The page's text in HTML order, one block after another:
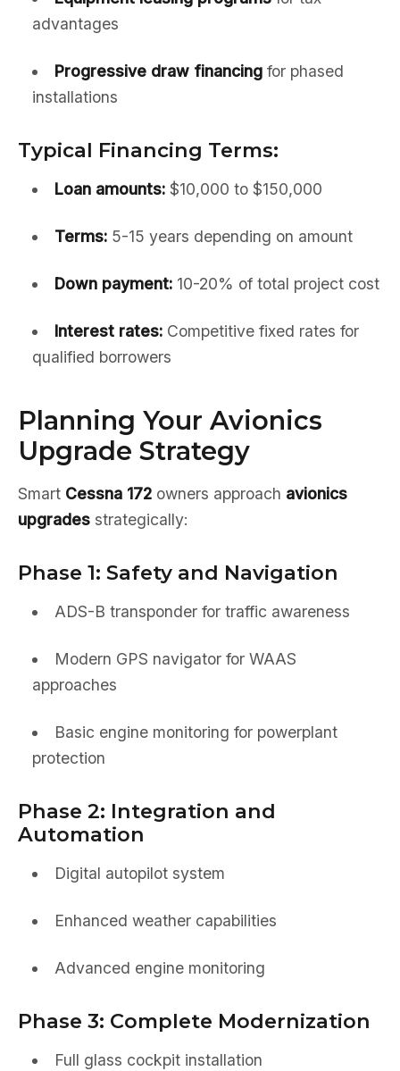
advantages
Progressive draw financingfor phased
installations
Typical Financing Terms:
Loan amounts:$10,000 to $150,000
Terms:5-15 years depending on amount
Down payment:10-20% of total project cost
Interest rates:Competitive fixed rates for
qualified borrowers
Planning Your Avionics
Upgrade Strategy
Smart Cessna 172 owners approach avionics
upgrades strategically:
Phase 1: Safety and Navigation
ADS-B transponder for traffic awareness
Modern GPS navigator for WAAS
approaches
Basic engine monitoring for powerplant
protection
Phase 2: Integration and
Automation
Digital autopilot system
Enhanced weather capabilities
Advanced engine monitoring
Phase 3: Complete Modernization
Full glass cockpit installation